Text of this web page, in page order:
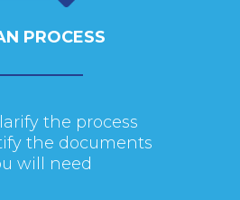
PROCESS
the process
the documents
will need